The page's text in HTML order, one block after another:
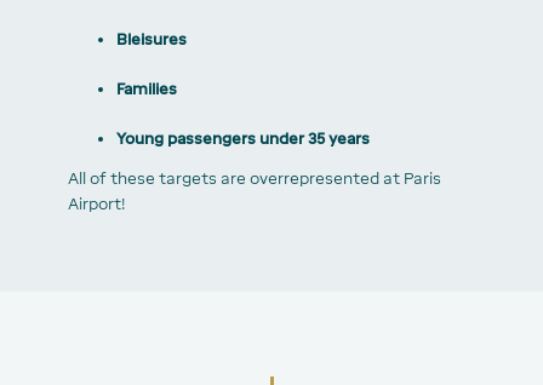
Bleisures
Families
Young passengers under 35 years
All of these targets are overrepresented at Paris
Airport!